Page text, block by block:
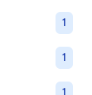
1
1
1